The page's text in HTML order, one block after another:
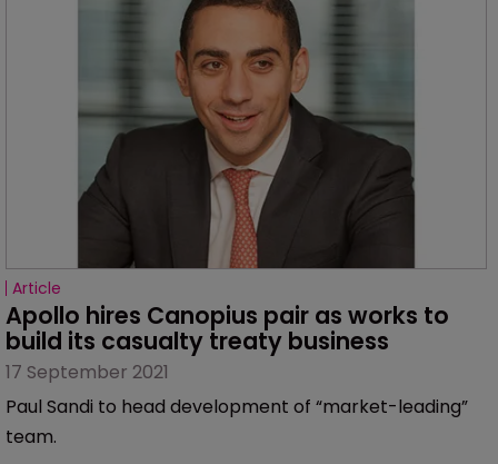
Article
Apollo hires Canopius pair as works to
build its casualty treaty business
17 September 2021
Paul Sandi to head development of “market-leading”
team.